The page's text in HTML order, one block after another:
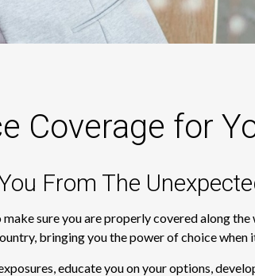
Coverage for
From The
sure you are properly covered along
bringing you the power of choice when
educate you on your options,